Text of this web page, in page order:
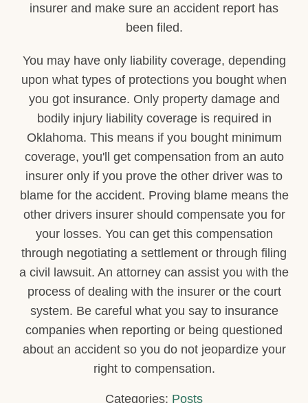
insurer and make sure an accident report has
been filed.
You may have only liability coverage, depending
upon what types of protections you bought when
you got insurance. Only property damage and
bodily injury liability coverage is required in
Oklahoma. This means if you bought minimum
coverage, you'll get compensation from an auto
insurer only if you prove the other driver was to
blame for the accident. Proving blame means the
other drivers insurer should compensate you for
your losses. You can get this compensation
through negotiating a settlement or through filing
a civil lawsuit. An attorney can assist you with the
process of dealing with the insurer or the court
system. Be careful what you say to insurance
companies when reporting or being questioned
about an accident so you do not jeopardize your
right to compensation.
Categories: Posts